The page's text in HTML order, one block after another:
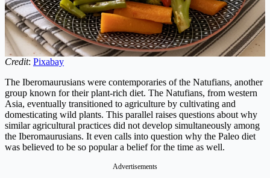
Credit: Pixabay
The Iberomaurusians were contemporaries of the Natufians, another
group known for their plant-rich diet. The Natufians, from western
Asia, eventually transitioned to agriculture by cultivating and
domesticating wild plants. This parallel raises questions about why
similar agricultural practices did not develop simultaneously among
the Iberomaurusians. It even calls into question why the Paleo diet
was believed to be so popular a belief for the time as well.
Advertisements